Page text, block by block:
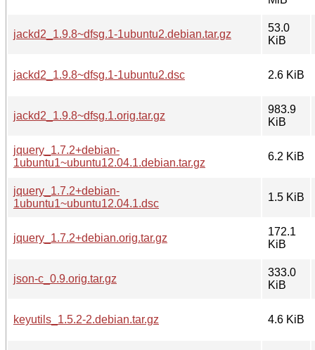
jackd2_1.9.8~dfsg.1-1ubuntu2.debian.tar.gz
53.0
KiB
jackd2_1.9.8~dfsg.1-1ubuntu2.dsc 2.6 KiB
jackd2_1.9.8~dfsg.1.orig.tar.gz
983.9
KiB
jquery_1.7.2+debian-
1ubuntu1~ubuntu12.04.1.debian.tar.gz
6.2 KiB
jquery_1.7.2+debian-
1ubuntu1~ubuntu12.04.1.dsc
1.5 KiB
jquery_1.7.2+debian.orig.tar.gz
172.1
KiB
json-c_0.9.orig.tar.gz
333.0
KiB
keyutils_1.5.2-2.debian.tar.gz 4.6 KiB